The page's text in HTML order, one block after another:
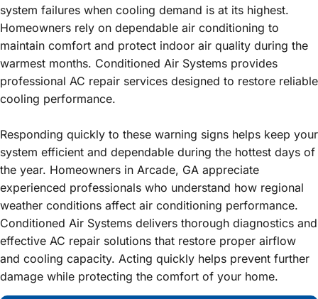
system failures when cooling demand is at its highest.
Homeowners rely on dependable air conditioning to
maintain comfort and protect indoor air quality during the
warmest months. Conditioned Air Systems provides
professional AC repair services designed to restore reliable
cooling performance.
Responding quickly to these warning signs helps keep your
system efficient and dependable during the hottest days of
the year. Homeowners in Arcade, GA appreciate
experienced professionals who understand how regional
weather conditions affect air conditioning performance.
Conditioned Air Systems delivers thorough diagnostics and
effective AC repair solutions that restore proper airflow
and cooling capacity. Acting quickly helps prevent further
damage while protecting the comfort of your home.